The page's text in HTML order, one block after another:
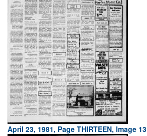
April 23, 1981, Page THIRTEEN, Image 13